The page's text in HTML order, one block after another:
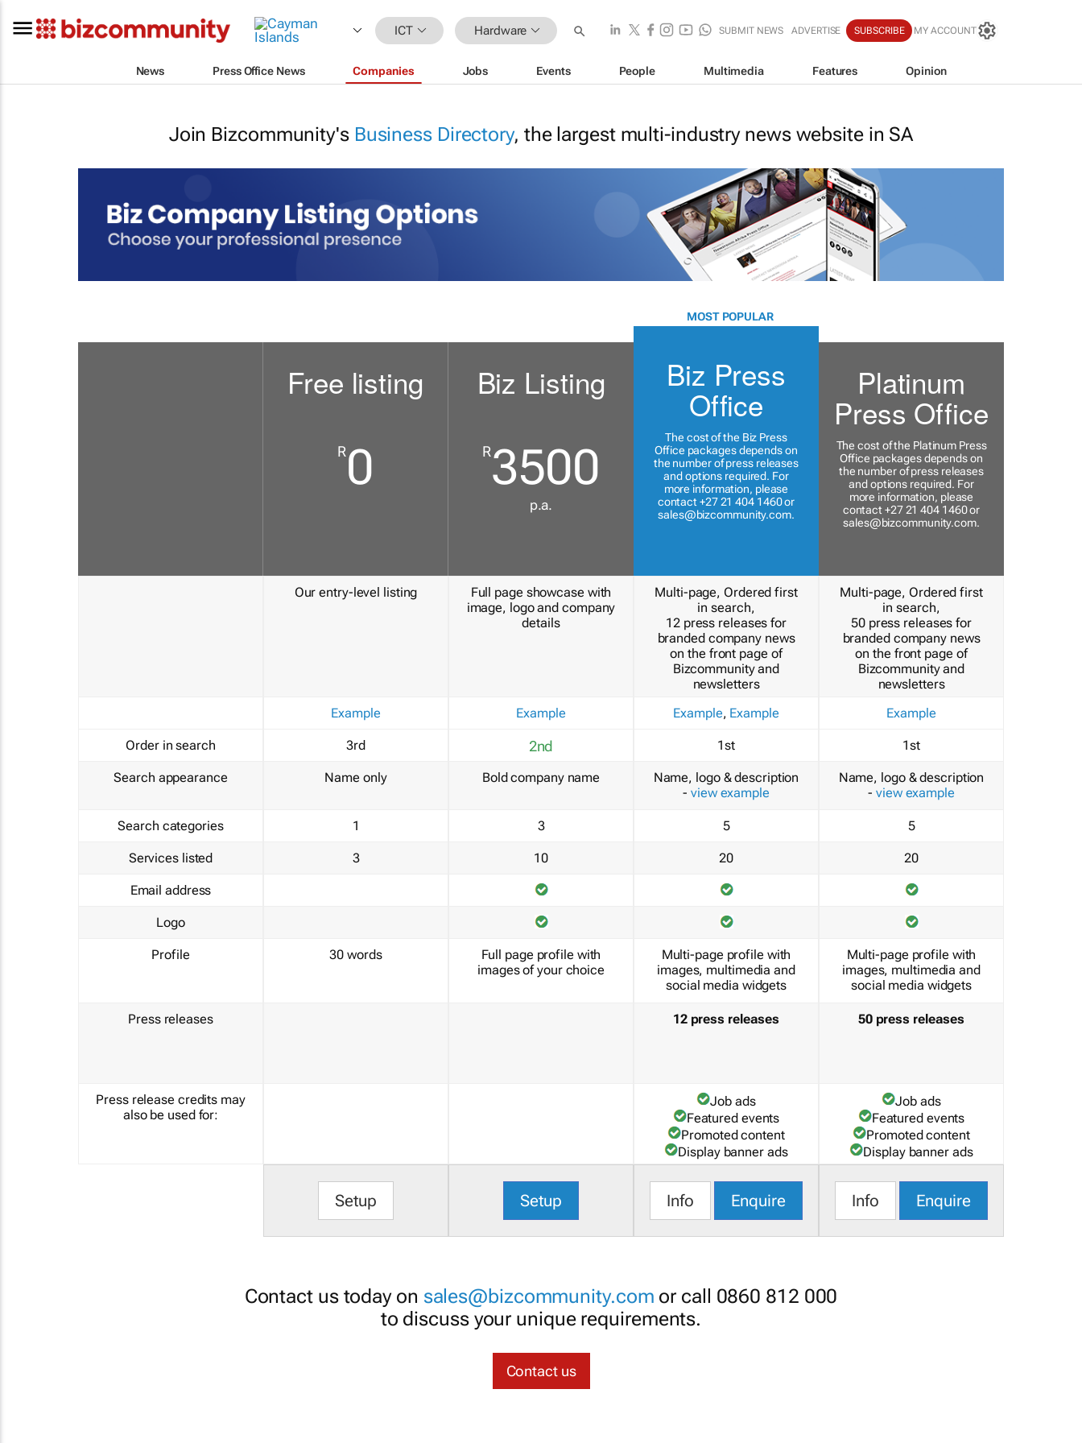
ICT Hardware SUBMIT NEWS ADVERTISE SUBSCRIBE MY ACCOUNT
News Press Office News Companies Jobs Events People Multimedia Features Opinion
Join Bizcommunity's Business Directory, the largest multi-industry news website in SA
Order in search
Search appearance
Search categories
Services listed
Email address
Logo
Profile
Press releases
Press release credits may
also be used for:
Free listing
R0
Our entry-level listing
Example
3rd
Name only
1
3
30 words
Setup
Biz Listing
R3500
p.a.
Full page showcase with
image, logo and company
details
Example
2nd
Bold company name
3
10
Full page profile with
images of your choice
Setup
MOST POPULAR
Biz Press
Office
The cost of the Biz Press
Office packages depends on
the number of press releases
and options required. For
more information, please
contact +27 21 404 1460 or
sales@bizcommunity.com.
Multi-page, Ordered first
in search,
12 press releases for
branded company news
on the front page of
Bizcommunity and
newsletters
Example, Example
1st
Name, logo & description
- view example
5
20
Multi-page profile with
images, multimedia and
social media widgets
12 press releases
Job ads
Featured events
Promoted content
Display banner ads
Info Enquire
Platinum
Press Office
The cost of the Platinum Press
Office packages depends on
the number of press releases
and options required. For
more information, please
contact +27 21 404 1460 or
sales@bizcommunity.com.
Multi-page, Ordered first
in search,
50 press releases for
branded company news
on the front page of
Bizcommunity and
newsletters
Example
1st
Name, logo & description
- view example
5
20
Multi-page profile with
images, multimedia and
social media widgets
50 press releases
Job ads
Featured events
Promoted content
Display banner ads
Info Enquire
Contact us today on sales@bizcommunity.com or call 0860 812 000
to discuss your unique requirements.
Contact us